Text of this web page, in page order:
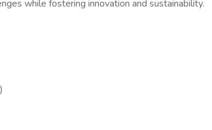
while fostering innovation and sustainability.